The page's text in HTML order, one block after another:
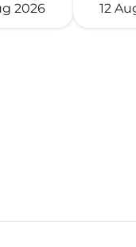
2026 12